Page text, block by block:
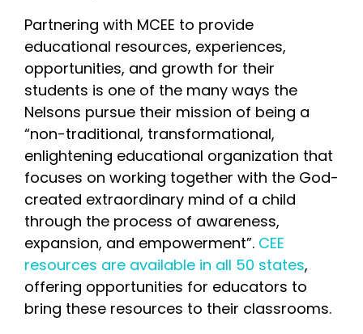
Partnering with MCEE to provide
educational resources, experiences,
opportunities, and growth for their
students is one of the many ways the
Nelsons pursue their mission of being a
“non-traditional, transformational,
enlightening educational organization that
focuses on working together with the God-
created extraordinary mind of a child
through the process of awareness,
expansion, and empowerment”. CEE
resources are available in all 50 states,
offering opportunities for educators to
bring these resources to their classrooms.